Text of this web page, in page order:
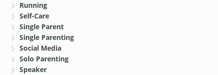
Running
Self-Care
Single Parent
Single Parenting
Social Media
Solo Parenting
Speaker